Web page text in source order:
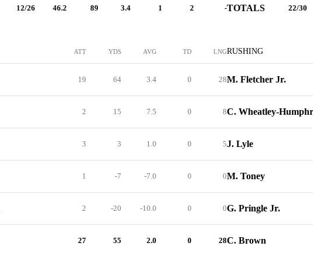
12/26 46.2 89 3.4 1 2 -
ATT YDS AVG TD LNG
19 64 3.4 0 28
2 15 7.5 0 8
3 3 1.0 0 5
1 -7 -7.0 0 0
2 -20 -10.0 0 0
27 55 2.0 0 28
TOTALS 22/30
RUSHING
M. Fletcher Jr.
C. Wheatley-
J. Lyle
M. Toney
G. Pringle Jr.
C. Brown